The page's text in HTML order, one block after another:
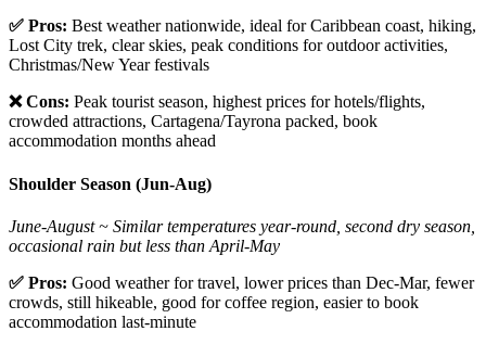
✅ Pros: Best weather nationwide, ideal for Caribbean coast, hiking,
Lost City trek, clear skies, peak conditions for outdoor activities,
Christmas/New Year festivals
❌ Cons: Peak tourist season, highest prices for hotels/flights,
crowded attractions, Cartagena/Tayrona packed, book
accommodation months ahead
Shoulder Season (Jun-Aug)
June-August ~ Similar temperatures year-round, second dry season,
occasional rain but less than April-May
✅ Pros: Good weather for travel, lower prices than Dec-Mar, fewer
crowds, still hikeable, good for coffee region, easier to book
accommodation last-minute